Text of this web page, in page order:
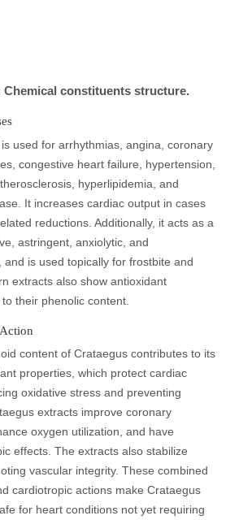
Chemical constituents structure.
used for arrhythmias, angina, coronary
congestive heart failure, hypertension,
hyperlipidemia, and
It increases cardiac output in cases
reductions. Additionally, it acts as a
astringent, anxiolytic, and
and is used topically for frostbite and
extracts also show antioxidant
their phenolic content.
content of Crataegus contributes to its
properties, which protect cardiac
oxidative stress and preventing
extracts improve coronary
oxygen utilization, and have
effects. The extracts also stabilize
vascular integrity. These combined
cardiotropic actions make Crataegus
for heart conditions not yet requiring